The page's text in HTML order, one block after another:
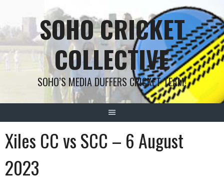
content
SOHO CRICKET
COLLECTIVE
SOHO’S MEDIA DUFFERS CRICKET TEAM!
Xiles CC vs SCC – 6 August
2023